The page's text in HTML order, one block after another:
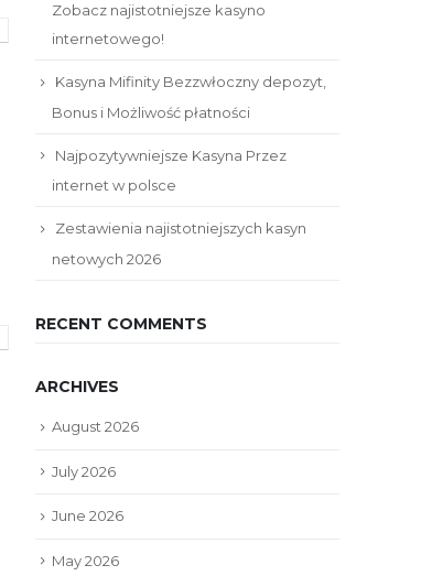
Zobacz najistotniejsze kasyno
internetowego!
Kasyna Mifinity Bezzwłoczny depozyt,
Bonus i Możliwość płatności
Najpozytywniejsze Kasyna Przez
internet w polsce
Zestawienia najistotniejszych kasyn
netowych 2026
RECENT COMMENTS
ARCHIVES
August 2026
July 2026
June 2026
May 2026